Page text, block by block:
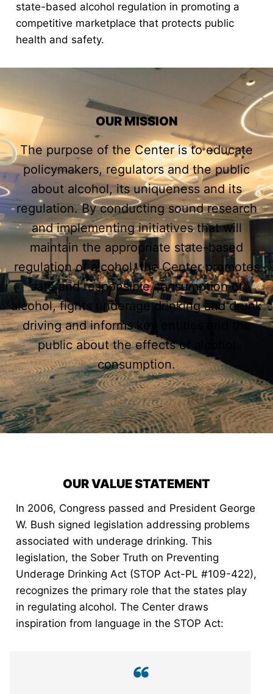
state-based alcohol regulation in promoting a
competitive marketplace that protects public
health and safety.
OUR MISSION
The purpose of the Center is to educate
policymakers, regulators and the public
about alcohol, its uniqueness and its
regulation. By conducting sound research
and implementing initiatives that will
maintain the appropriate state-based
regulation of alcohol, the Center promotes
safe and responsible consumption of
alcohol, fights underage drinking and drunk
driving and informs key entities and the
public about the effects of alcohol
consumption.
OUR VALUE STATEMENT
In 2006, Congress passed and President George
W. Bush signed legislation addressing problems
associated with underage drinking. This
legislation, the Sober Truth on Preventing
Underage Drinking Act (STOP Act-PL #109-422),
recognizes the primary role that the states play
in regulating alcohol. The Center draws
inspiration from language in the STOP Act: